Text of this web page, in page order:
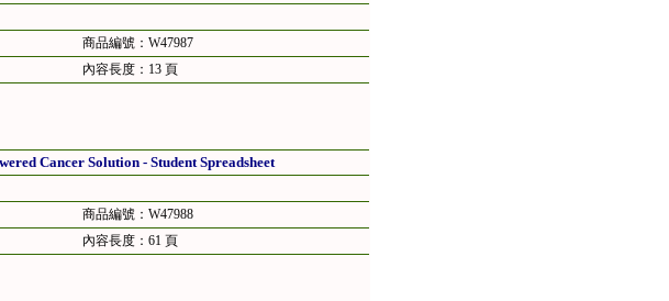
商品編號：W47987
內容長度：13 頁
Cancer Solution - Student Spreadsheet
商品編號：W47988
內容長度：61 頁